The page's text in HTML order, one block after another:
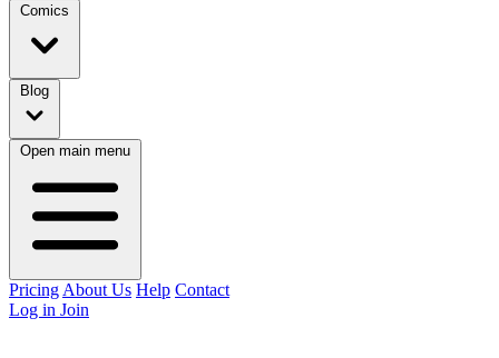
Comics
Blog
Open main menu
Pricing About Us Help Contact
Log in Join